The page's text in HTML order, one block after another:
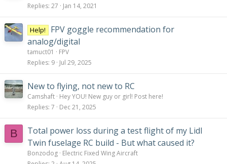
Replies 27 Jan 14, 2021
Help!
FPV goggle recommendation for
analog/digital
tamuct01
FPV
Replies 9 Jul 29, 2025
New to flying, not new to RC
Camshaft Hey YOU! New guy or girl! Post here!
Replies 7 Dec 21, 2025
B
Total power loss during a test flight of my Lidl
Twin fuselage RC build - But what caused it?
Bonzodog Electric Fixed Wing Aircraft